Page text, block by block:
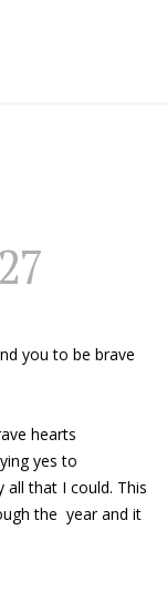
you to be brave
hearts
yes to
all that I could. This
the year and it